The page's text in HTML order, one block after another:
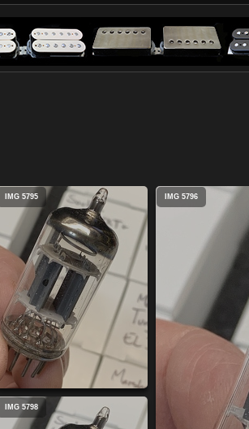
IMG 5795 IMG 5796
IMG 5798